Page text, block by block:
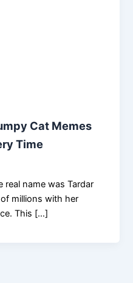
Cat Memes
Time
real name was Tardar
millions with her
This […]